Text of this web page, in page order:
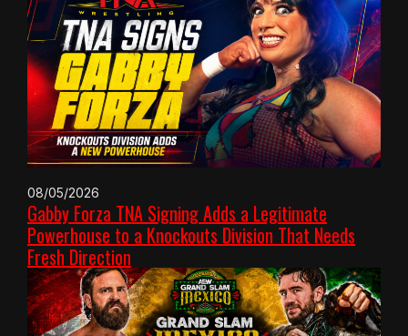
08/05/2026
Gabby Forza TNA Signing Adds a Legitimate
Powerhouse to a Knockouts Division That Needs
Fresh Direction